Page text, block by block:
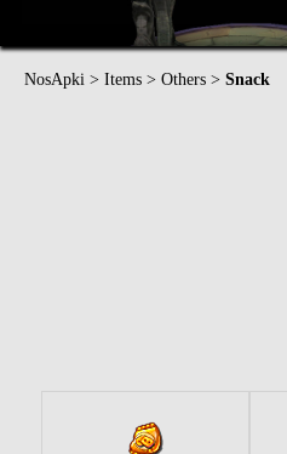
NosApki > Items > Others > Snack